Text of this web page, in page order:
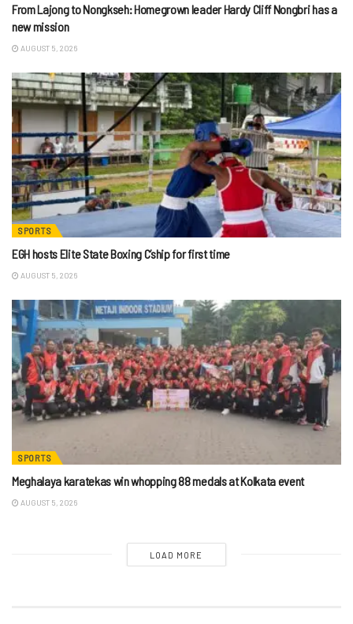
From Lajong to Nongkseh: Homegrown leader Hardy Cliff Nongbri has a
new mission
AUGUST 5, 2026
SPORTS
EGH hosts Elite State Boxing C’ship for first time
AUGUST 5, 2026
SPORTS
Meghalaya karatekas win whopping 88 medals at Kolkata event
AUGUST 5, 2026
LOAD MORE